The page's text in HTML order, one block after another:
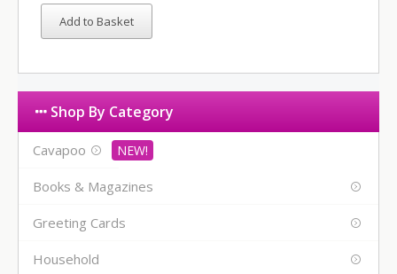
Shop By Category
Cavapoo
Books & Magazines
Greeting Cards
Household